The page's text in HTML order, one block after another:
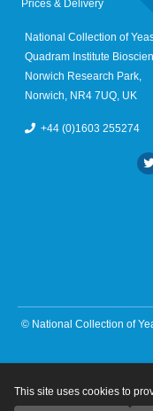
Prices & Delivery
National Collection of
Quadram Institute
Norwich Research Park,
Norwich, NR4 7UQ, UK
+44 (0)1603 255274
© National Collection of
This site uses cookies to